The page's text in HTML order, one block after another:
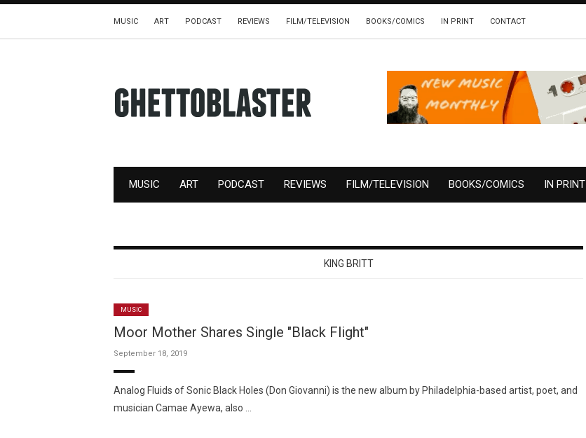
MUSIC ART PODCAST REVIEWS FILM/TELEVISION BOOKS/COMICS IN PRINT CONTACT
MUSIC ART PODCAST REVIEWS FILM/TELEVISION BOOKS/COMICS IN PRINT
KING BRITT
MUSIC
Moor Mother Shares Single "Black Flight"
September 18, 2019
Analog Fluids of Sonic Black Holes (Don Giovanni) is the new album by Philadelphia-based artist, poet, and
musician Camae Ayewa, also …